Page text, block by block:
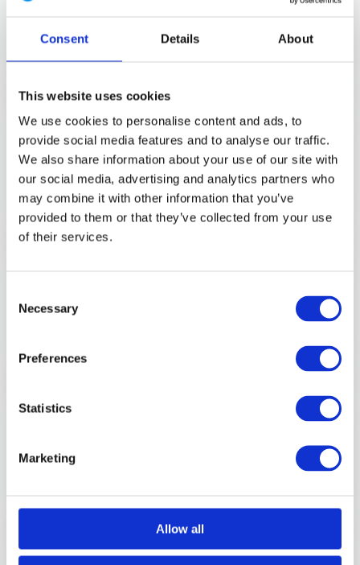
Consent Details About
This website uses cookies
We use cookies to personalise content and ads, to
provide social media features and to analyse our traffic.
We also share information about your use of our site with
our social media, advertising and analytics partners who
may combine it with other information that you’ve
provided to them or that they’ve collected from your use
of their services.
Selection
Necessary
Preferences
Statistics
Marketing
Allow all
Direct leverbaar
AcE Gen.2 Winter Combat Shirt
Brown Grey
The perfect winter combat shirt for
operations in ...
€ 299,-
NEW ARRIVAL
View
Delta OL 4.0 Tactical Winter Jacket
Delta Ace Plus Gen.3 Tactical